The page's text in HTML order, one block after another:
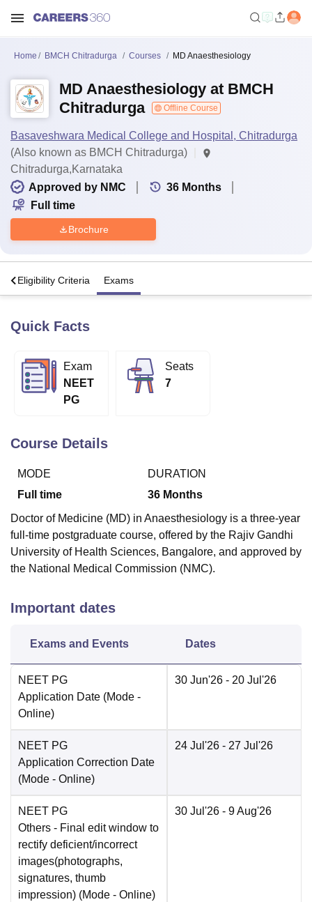
Bhopal
Lucknow
KMC Manipal King George Medical College Lucknow
UniversityCalcutta UniversityGuru Gobind Singh Indraprastha
UPES DehradunAmity University Noida
Vellore Institute of Technology, Vellore
College Of Nursing, MumbaiICT Mumbai
Christian College
Loyola CollegeCrescent College
SciencesCompetitionPharmacyAnimation and Design
ReviewsAmrita Vishwa Vidyapeetham Reviews IBS Hyderabad
Home BMCH Chitradurga Courses MD Anaesthesiology
MD Anaesthesiology at BMCH
Chitradurga
Offline Course
Basaveshwara Medical College and Hospital, Chitradurga
(Also known as BMCH Chitradurga)
Chitradurga,Karnataka
Approved by NMC
36 Months
Full time
Brochure
Eligibility Criteria Exams
Quick Facts
Exam
NEET
PG
Seats
7
Course Details
MODE
Full time
DURATION
36 Months
Doctor of Medicine (MD) in Anaesthesiology is a three-year
full-time postgraduate course, offered by the Rajiv Gandhi
University of Health Sciences, Bangalore, and approved by
the National Medical Commission (NMC).
Important dates
Exams and Events Dates
NEET PG
Application Date (Mode -
Online)
30 Jun'26 - 20 Jul'26
NEET PG
Application Correction Date
(Mode - Online)
24 Jul'26 - 27 Jul'26
NEET PG
Others - Final edit window to
rectify deficient/incorrect
images(photographs,
signatures, thumb
impression) (Mode - Online)
30 Jul'26 - 9 Aug'26